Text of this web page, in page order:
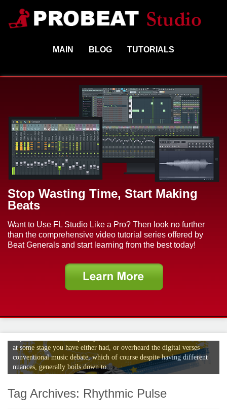
MAIN BLOG TUTORIALS
Stop Wasting Time, Start Making
Beats
Want to Use FL Studio Like a Pro? Then look no further
than the comprehensive video tutorial series offered by
Beat Generals and start learning from the best today!
Debate
at some stage you have either had, or overheard the digital verses
conventional music debate, which of course despite having different
nuances, generally boils down to...
Tag Archives: Rhythmic Pulse